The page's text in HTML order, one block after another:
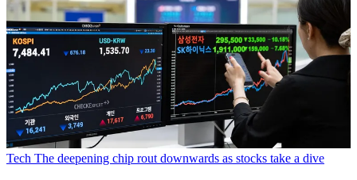
Tech The deepening chip rout downwards as stocks take a dive